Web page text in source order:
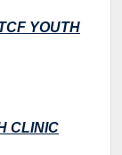
YOUTH
CLINIC